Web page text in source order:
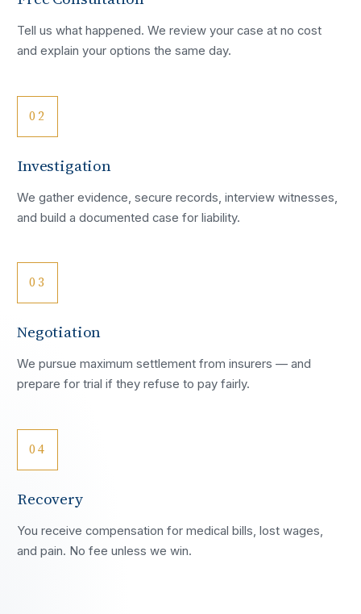
Tell us what happened. We review your case at no cost
and explain your options the same day.
02
Investigation
We gather evidence, secure records, interview witnesses,
and build a documented case for liability.
03
Negotiation
We pursue maximum settlement from insurers — and
prepare for trial if they refuse to pay fairly.
04
Recovery
You receive compensation for medical bills, lost wages,
and pain. No fee unless we win.